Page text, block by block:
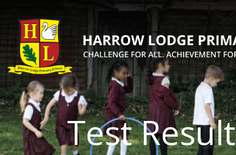
Test Result